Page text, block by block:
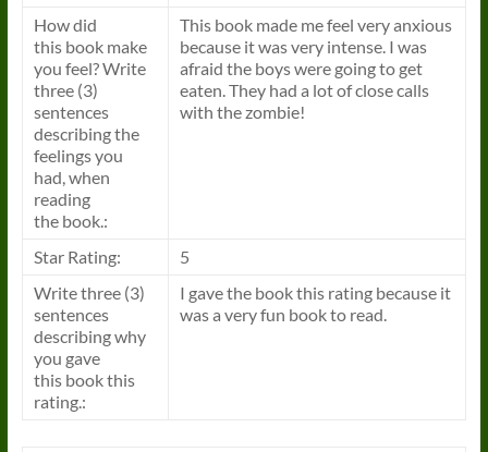
How did
this bookmake
you feel? Write
three (3)
sentences
describing the
feelings you
had, when
reading
the book.:
This bookmade me feel very anxious
because it was very intense. I was
afraid the boys were going to get
eaten. They had a lot of close calls
with the zombie!
Star Rating:
5
Write three (3)
sentences
describing why
you gave
this bookthis
rating.:
I gave the bookthis rating because it
was a very fun bookto read.